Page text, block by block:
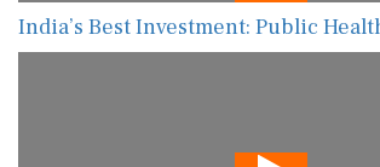
India’s Best Investment: Public